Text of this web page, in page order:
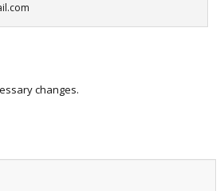
changes.